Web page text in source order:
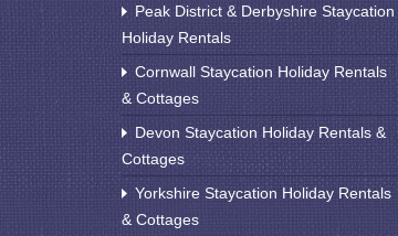
Peak District & Derbyshire Staycation
Holiday Rentals
Cornwall Staycation Holiday Rentals
& Cottages
Devon Staycation Holiday Rentals &
Cottages
Yorkshire Staycation Holiday Rentals
& Cottages